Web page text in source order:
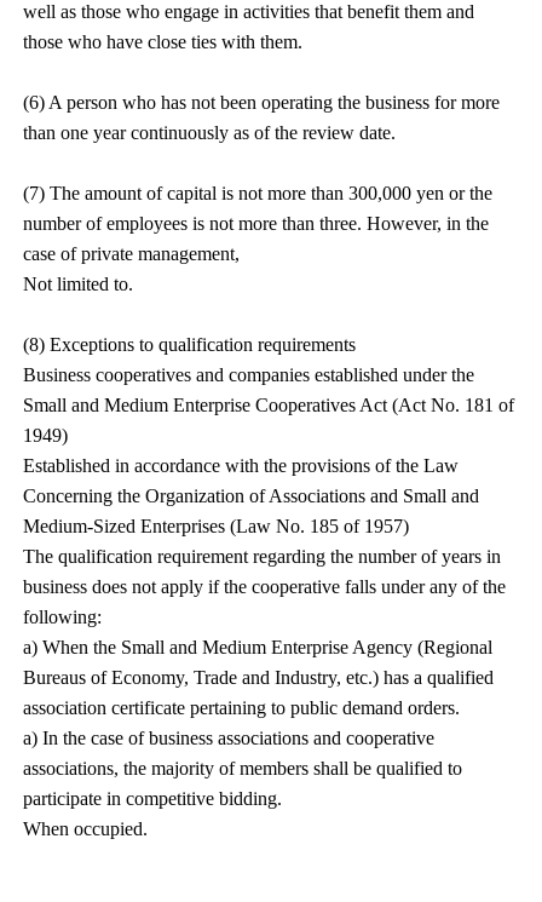
well as those who engage in activities that benefit them and
those who have close ties with them.
(6) A person who has not been operating the business for more
than one year continuously as of the review date.
(7) The amount of capital is not more than 300,000 yen or the
number of employees is not more than three. However, in the
case of private management,
Not limited to.
(8) Exceptions to qualification requirements
Business cooperatives and companies established under the
Small and Medium Enterprise Cooperatives Act (Act No. 181 of
1949)
Established in accordance with the provisions of the Law
Concerning the Organization of Associations and Small and
Medium-Sized Enterprises (Law No. 185 of 1957)
The qualification requirement regarding the number of years in
business does not apply if the cooperative falls under any of the
following:
a) When the Small and Medium Enterprise Agency (Regional
Bureaus of Economy, Trade and Industry, etc.) has a qualified
association certificate pertaining to public demand orders.
a) In the case of business associations and cooperative
associations, the majority of members shall be qualified to
participate in competitive bidding.
When occupied.